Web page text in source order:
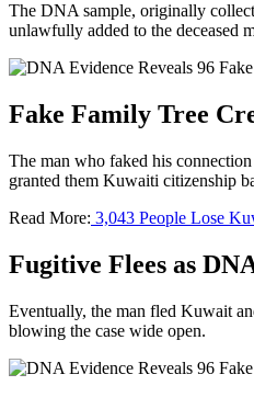
The DNA sample, originally
unlawfully added to the deceased
Fake Family Tree
The man who faked his
granted them Kuwaiti citizenship
Read More: 3,043 People Lose
Fugitive Flees as
Eventually, the man fled Kuwait
blowing the case wide open.